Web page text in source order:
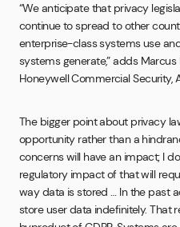
“We anticipate that privacy
continue to spread to other
enterprise-class systems use
systems generate,” adds
Honeywell Commercial Security,
The bigger point about privacy
opportunity rather than a
concerns will have an impact; I
regulatory impact of that will
way data is stored … In the past
store user data indefinitely. That